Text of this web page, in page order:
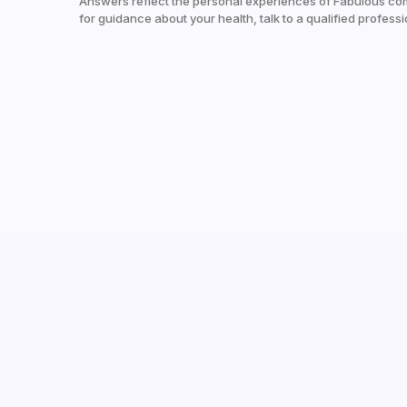
for guidance about your health, talk to a qualified